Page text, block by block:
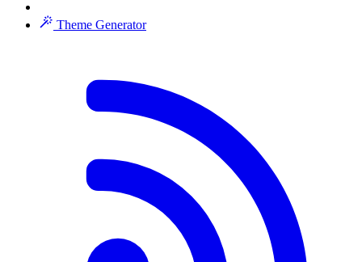
Theme Generator